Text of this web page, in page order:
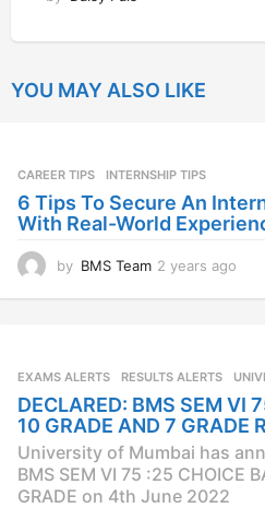
YOU MAY ALSO LIKE
CAREER TIPS INTERNSHIP TIPS
6 Tips To Secure An
With Real-World
by BMS Team 2 years ago
s
g
o
EXAMS ALERTS ,RESULTS ALERTS ,
DECLARED: BMS SEM VI
10 GRADE AND 7 GRADE
University of Mumbai has
BMS SEM VI 75 :25 CHOICE
GRADE on 4th June 2022